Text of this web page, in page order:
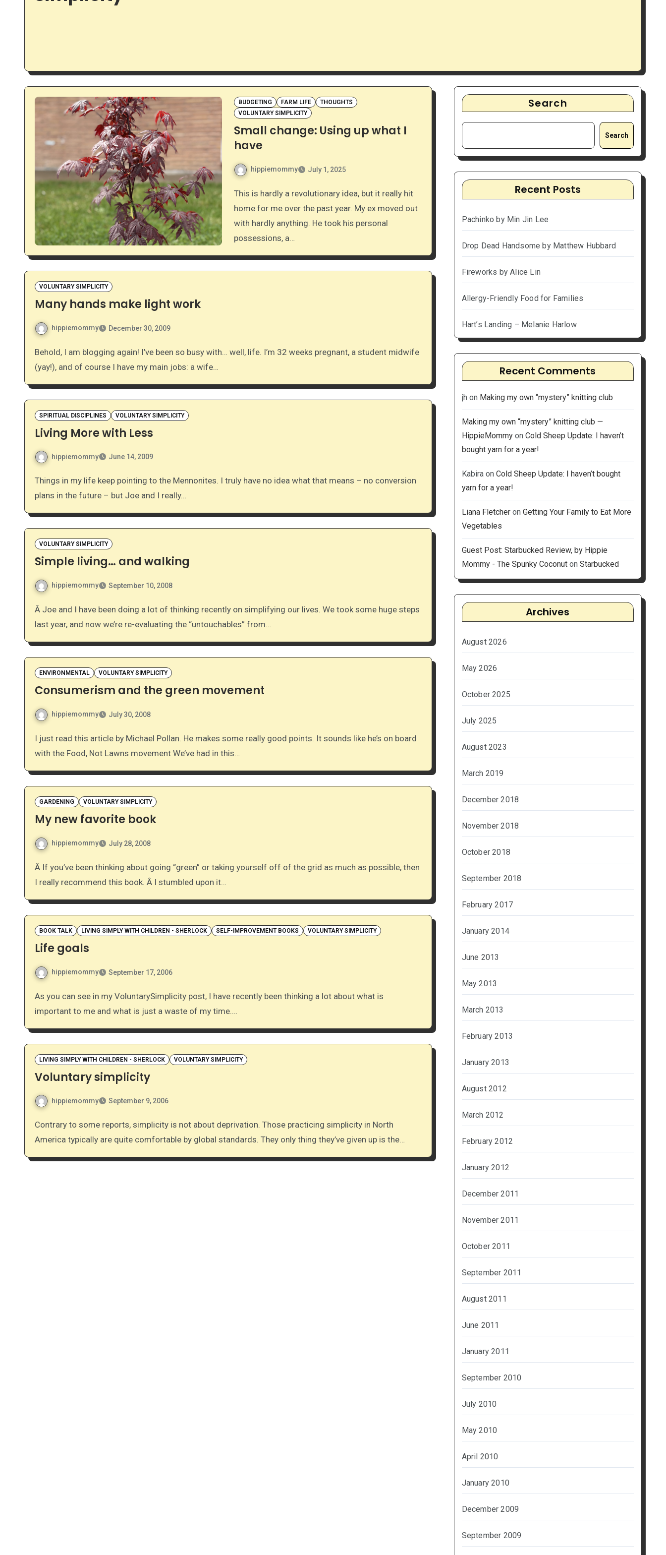
BUDGETING FARM LIFE
THOUGHTS
VOLUNTARY SIMPLICITY
Small change: Using up what I
have
hippiemommy July 1, 2025
This is hardly a revolutionary idea, but it really hit
home for me over the past year. My ex moved out
with hardly anything. He took his personal
possessions, a…
VOLUNTARY SIMPLICITY
Many hands make light work
hippiemommy December 30, 2009
Behold, I am blogging again! I’ve been so busy with… well, life. I’m 32 weeks pregnant, a student midwife
(yay!), and of course I have my main jobs: a wife…
SPIRITUAL DISCIPLINES VOLUNTARY SIMPLICITY
Living More with Less
hippiemommy June 14, 2009
Things in my life keep pointing to the Mennonites. I truly have no idea what that means – no conversion
plans in the future – but Joe and I really…
VOLUNTARY SIMPLICITY
Simple living… and walking
hippiemommy September 10, 2008
Â Joe and I have been doing a lot of thinking recently on simplifying our lives. We took some huge steps
last year, and now we’re re-evaluating the “untouchables” from…
ENVIRONMENTAL VOLUNTARY SIMPLICITY
Consumerism and the green movement
hippiemommy July 30, 2008
I just read this article by Michael Pollan. He makes some really good points. It sounds like he’s on board
with the Food, Not Lawns movement We’ve had in this…
GARDENING VOLUNTARY SIMPLICITY
My new favorite book
hippiemommy July 28, 2008
Â If you’ve been thinking about going “green” or taking yourself off of the grid as much as possible, then
I really recommend this book. Â I stumbled upon it…
BOOK TALK LIVING SIMPLY WITH CHILDREN - SHERLOCK SELF-IMPROVEMENT BOOKS VOLUNTARY SIMPLICITY
Life goals
hippiemommy September 17, 2006
As you can see in my VoluntarySimplicity post, I have recently been thinking a lot about what is
important to me and what is just a waste of my time.…
LIVING SIMPLY WITH CHILDREN - SHERLOCK VOLUNTARY SIMPLICITY
Voluntary simplicity
hippiemommy September 9, 2006
Contrary to some reports, simplicity is not about deprivation. Those practicing simplicity in North
America typically are quite comfortable by global standards. They only thing they’ve given up is the…
Search
Search
Recent Posts
Pachinko by Min Jin Lee
Drop Dead Handsome by Matthew Hubbard
Fireworks by Alice Lin
Allergy-Friendly Food for Families
Hart’s Landing – Melanie Harlow
Recent Comments
jh on Making my own “mystery” knitting club
Making my own “mystery” knitting club —
HippieMommyon Cold Sheep Update: I haven’t
bought yarn for a year!
Kabiraon Cold Sheep Update: I haven’t bought
yarn for a year!
Liana Fletcheron Getting Your Family to Eat More
Vegetables
Guest Post: Starbucked Review, by Hippie
Mommy - The Spunky Coconuton Starbucked
Archives
August 2026
May 2026
October 2025
July 2025
August 2023
March 2019
December 2018
November 2018
October 2018
September 2018
February 2017
January 2014
June 2013
May 2013
March 2013
February 2013
January 2013
August 2012
March 2012
February 2012
January 2012
December 2011
November 2011
October 2011
September 2011
August 2011
June 2011
January 2011
September 2010
July 2010
May 2010
April 2010
January 2010
December 2009
September 2009